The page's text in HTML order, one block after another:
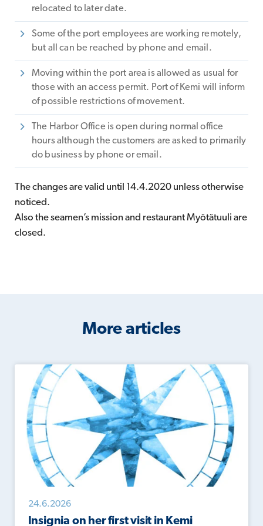
relocated to later date.
Some of the port employees are working remotely,
but all can be reached by phone and email.
Moving within the port area is allowed as usual for
those with an access permit. Port of Kemi will inform
of possible restrictions of movement.
The Harbor Office is open during normal office
hours although the customers are asked to primarily
do business by phone or email.
The changes are valid until 14.4.2020 unless otherwise
noticed.
Also the seamen’s mission and restaurant Myötätuuli are
closed.
More articles
24.6.2026
Insignia on her first visit in Kemi